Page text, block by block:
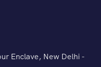
Enclave, New Delhi -